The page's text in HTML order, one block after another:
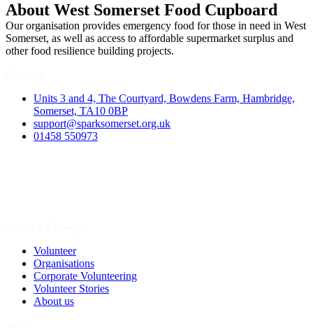
About West Somerset Food Cupboard
Our organisation provides emergency food for those in need in West
Somerset, as well as access to affordable supermarket surplus and
other food resilience building projects.
Units 3 and 4, The Courtyard, Bowdens Farm, Hambridge,
Somerset, TA10 0BP
support@sparksomerset.org.uk
01458 550973
Volunteer
Organisations
Corporate Volunteering
Volunteer Stories
About us